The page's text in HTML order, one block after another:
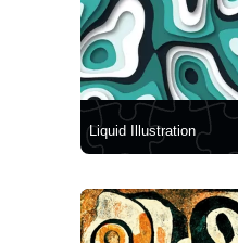
Liquid Illustration